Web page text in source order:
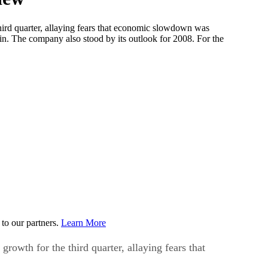
quarter, allaying fears that economic slowdown was
The company also stood by its outlook for 2008. For the
our partners. Learn More
for the third quarter, allaying fears that